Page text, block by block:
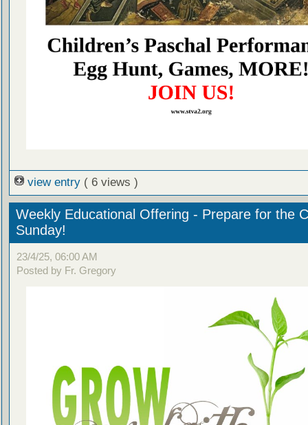
view entry ( 6 views )
Weekly Educational Offering - Prepare for the
Sunday!
23/4/25, 06:00 AM
Posted by Fr. Gregory